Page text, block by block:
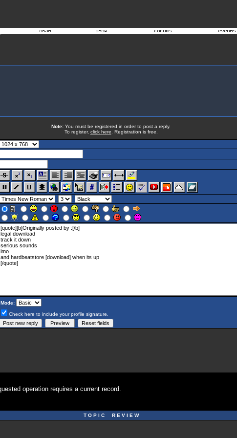
Note: You must be registered in order to post a reply.
To register, click here . Registration is free.
Mode:
Check here to include your profile signature.
operation requires a current record.
T O P I C R E V I E W